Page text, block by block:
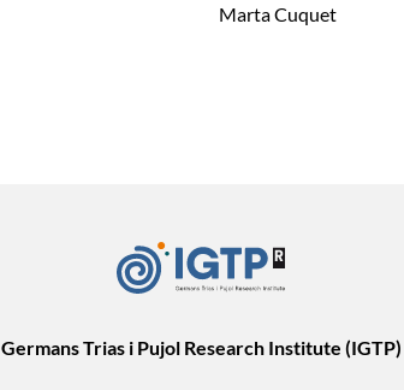
Marta Cuquet
Germans Trias i Pujol Research Institute (IGTP)